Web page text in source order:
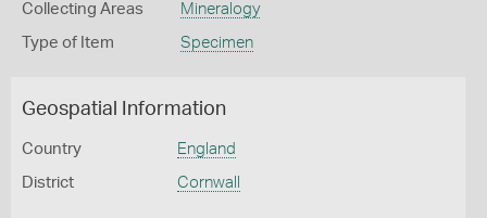
Collecting Areas Mineralogy
Type of Item Specimen
Geospatial Information
Country England
District Cornwall